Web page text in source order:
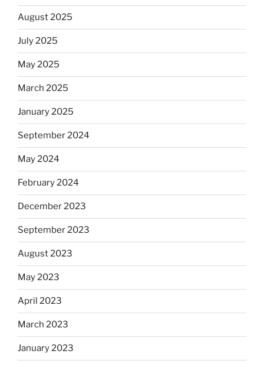
August 2025
July 2025
May 2025
March 2025
January 2025
September 2024
May 2024
February 2024
December 2023
September 2023
August 2023
May 2023
April 2023
March 2023
January 2023